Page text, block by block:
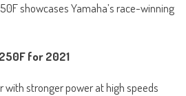
showcases Yamaha’s race-winning
for 2021
stronger power at high speeds